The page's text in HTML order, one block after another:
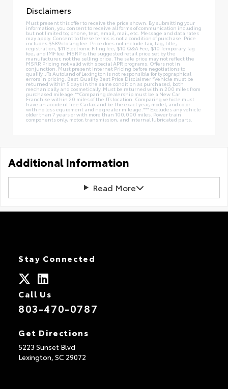
Disclaimers
Must present this offer to receive the price shown. By submitting your
information, you consent to receive all forms of communication including
but not limited to; phone, text, email, mail, etc. Message and data rates
may apply. Consent to these terms is not a condition of purchase. Price
includes $589 closing fee. Price does not include tax, tag, title,
registration, $11 Electronic Filing fee, $10 Q&A Fee, $10 Temporary Tag
fee, and IMF fee. MSRP is the suggested retail price set by the
manufacturer, not the selling price. The sale price may not reflect the
MSRP. Pricing not valid with special APR programs. Offers not in
conjunction. Must present Internet Pricing before negotiations to
qualify. JTs Autoland of Lexington is not responsible for typographical
errors in pricing. Best Quality Best Price Disclaimer *Vehicle must be
returned within 5 days in the same condition as purchased, both
mechanically and cosmetically. Must be returned within 200 miles from
purchased mileage.**Comparing dealership must be a New Car
Franchise within 20 miles of the JTs location. Comparing vehicle must
have an accident free Carfax and be the exact year, model, and color
with no less equipment and no greater mileage.*** Excludes any vehicle
older than 7 years or with more than 100,000 miles. Power train
components only, motor, transmission, and internal lubricated parts.
Additional Information
Read More
Stay Connected
Call Us
803-470-0787
Get Directions
5223 Sunset Blvd
Lexington, SC 29072